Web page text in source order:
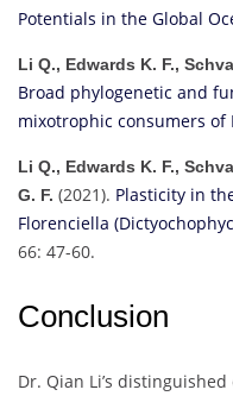
Potentials in the Global
Li Q., Edwards K. F.,
Broad phylogenetic and
mixotrophic consumers of
Li Q., Edwards K. F.,
G. F. (2021). Plasticity in
Florenciella
66: 47-60.
Conclusion
Dr. Qian Li’s